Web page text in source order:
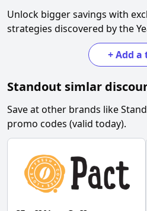
Unlock bigger savings with
strategies discovered by the
+Add a
Standout simlar
Save at other brands like
promo codes (valid today).